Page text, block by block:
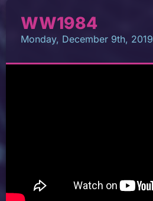
WW1984
Monday, December 9th, 2019